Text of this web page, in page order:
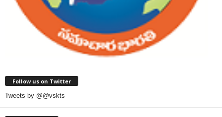
Follow us on Twitter
Tweets by @@vskts